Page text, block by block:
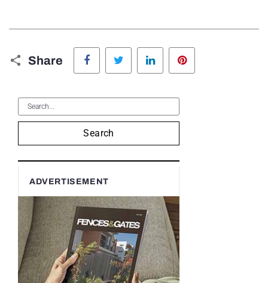
Share
Facebook Twitter LinkedIn
Search
ADVERTISEMENT